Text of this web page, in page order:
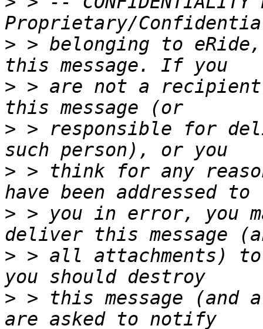
> > belonging to
> > are not a
> > responsible for
> > think for any
> > you in error, you
> > all attachments)
> > this message (and